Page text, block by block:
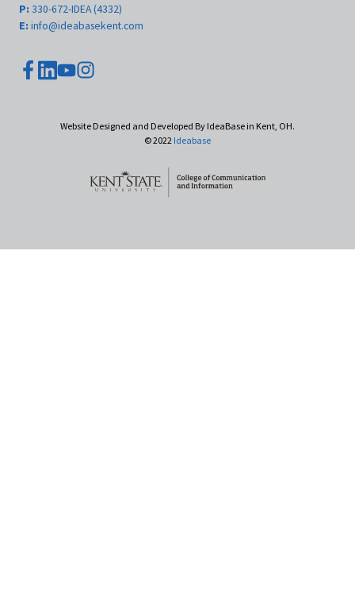
P: 330-672-IDEA (4332)
E: info@ideabasekent.com
Website Designed and Developed By IdeaBase in Kent, OH.
© 2022 Ideabase